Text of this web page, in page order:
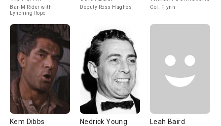
Bar-M Rider with
Lynching Rope
Deputy Ross Hughes Col. Flynn
Kem Dibbs Nedrick Young Leah Baird